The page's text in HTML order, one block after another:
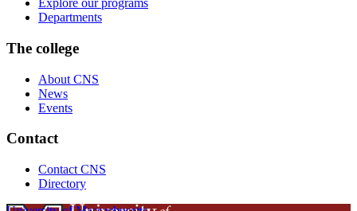
Explore our programs
Departments
The college
About CNS
News
Events
Contact
Contact CNS
Directory